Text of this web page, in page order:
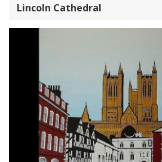
Lincoln Cathedral